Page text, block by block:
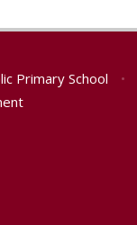
Primary School •